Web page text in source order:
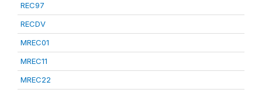
REC97
RECDV
MREC01
MREC11
MREC22